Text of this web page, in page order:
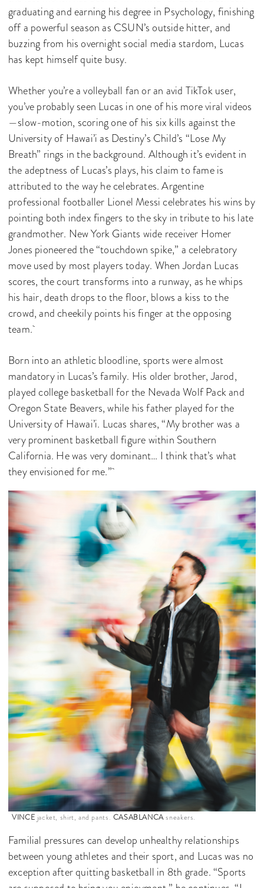
graduating and earning his degree in Psychology, finishing
off a powerful season as CSUN’s outside hitter, and
buzzing from his overnight social media stardom, Lucas
has kept himself quite busy.
Whether you’re a volleyball fan or an avid TikTok user,
you’ve probably seen Lucas in one of his more viral videos
—slow-motion, scoring one of his six kills against the
University of Hawai’i as Destiny’s Child’s “Lose My
Breath” rings in the background. Although it’s evident in
the adeptness of Lucas’s plays, his claim to fame is
attributed to the way he celebrates. Argentine
professional footballer Lionel Messi celebrates his wins by
pointing both index fingers to the sky in tribute to his late
grandmother. New York Giants wide receiver Homer
Jones pioneered the “touchdown spike,” a celebratory
move used by most players today. When Jordan Lucas
scores, the court transforms into a runway, as he whips
his hair, death drops to the floor, blows a kiss to the
crowd, and cheekily points his finger at the opposing
team.
Born into an athletic bloodline, sports were almost
mandatory in Lucas’s family. His older brother, Jarod,
played college basketball for the Nevada Wolf Pack and
Oregon State Beavers, while his father played for the
University of Hawai’i. Lucas shares, “My brother was a
very prominent basketball figure within Southern
California. He was very dominant… I think that’s what
they envisioned for me.”
VINCE jacket, shirt, and pants. CASABLANCAsneakers.
Familial pressures can develop unhealthy relationships
between young athletes and their sport, and Lucas was no
exception after quitting basketball in 8th grade. “Sports